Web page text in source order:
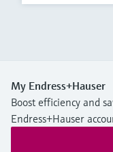
My Endress+Hauser
Boost efficiency and
Endress+Hauser